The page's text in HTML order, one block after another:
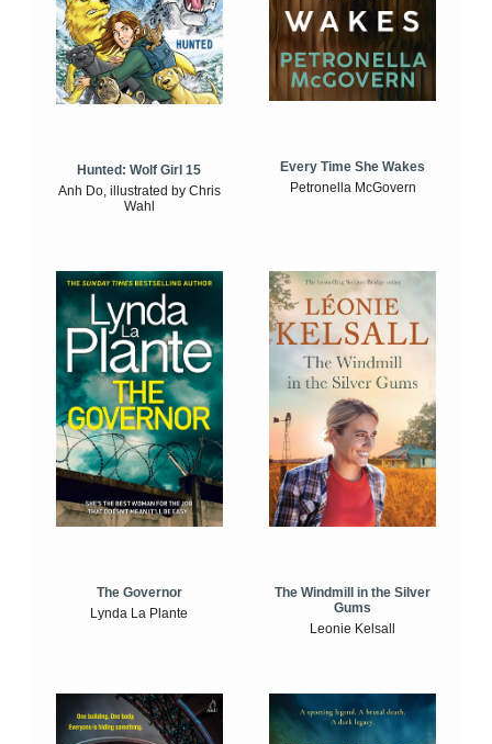
Hunted: Wolf Girl 15
Anh Do, illustrated by Chris
Wahl
Every Time She Wakes
Petronella McGovern
The Governor
Lynda La Plante
The Windmill in the Silver
Gums
Leonie Kelsall